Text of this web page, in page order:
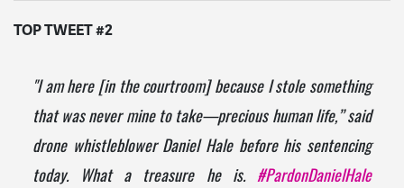
TOP TWEET #2
"I am here [in the courtroom] because I stole something
that was never mine to take—precious human life,” said
drone whistleblower Daniel Hale before his sentencing
today. What a treasure he is. #PardonDanielHale